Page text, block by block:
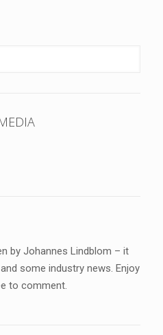
by Johannes Lindblom – it
some industry news. Enjoy
to comment.